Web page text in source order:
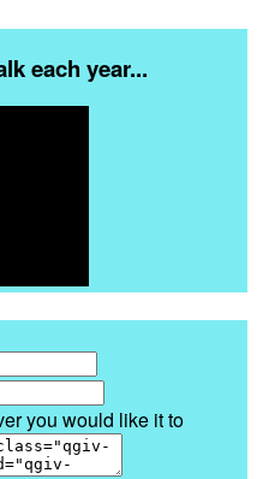
each year...
you would like it to